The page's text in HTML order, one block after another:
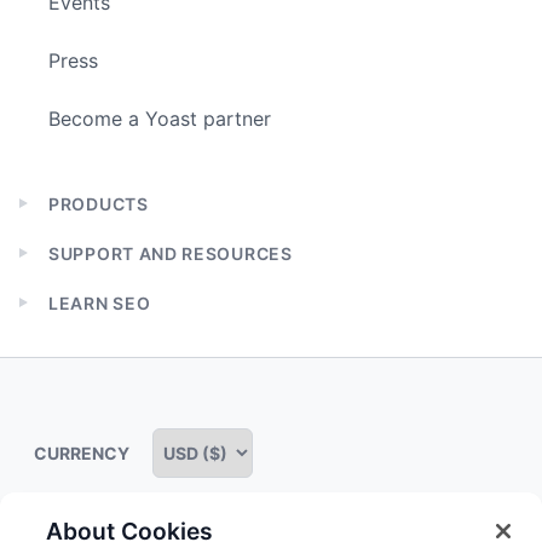
Press
Become a Yoast partner
Expand
menu
PRODUCTS
Expand
menu
SUPPORT AND RESOURCES
Expand
menu
LEARN SEO
CURRENCY
About Cookies